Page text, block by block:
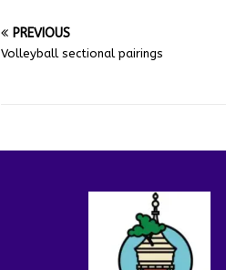
PREVIOUS
Volleyball sectional pairings